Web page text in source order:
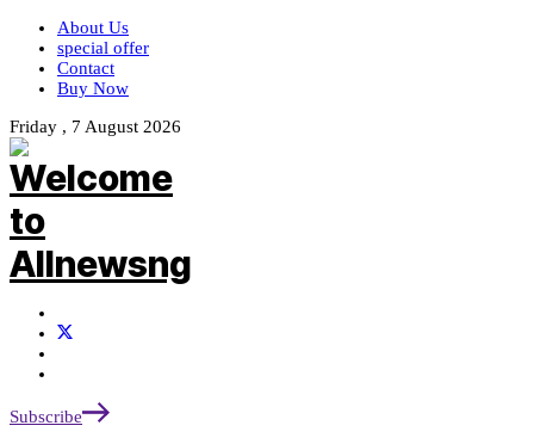
About Us
special offer
Contact
Buy Now
Friday , 7 August 2026
Subscribe